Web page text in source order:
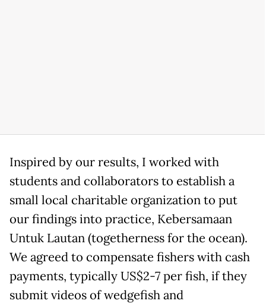
Inspired by our results, I worked with
students and collaborators to establish a
small local charitable organization to put
our findings into practice, Kebersamaan
Untuk Lautan (togetherness for the ocean).
We agreed to compensate fishers with cash
payments, typically US$2-7 per fish, if they
submit videos of wedgefish and